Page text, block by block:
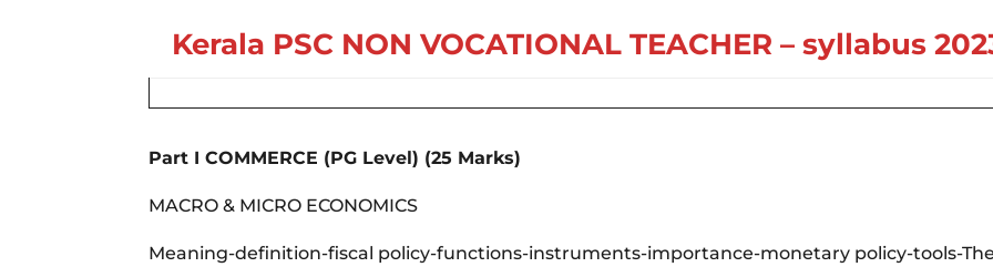
Kerala PSC NON VOCATIONAL TEACHER – syllabus
Part I COMMERCE (PG Level) (25 Marks)
MACRO & MICRO ECONOMICS
Meaning-definition-fiscal policy-functions-instruments-importance-monetary policy-tools-